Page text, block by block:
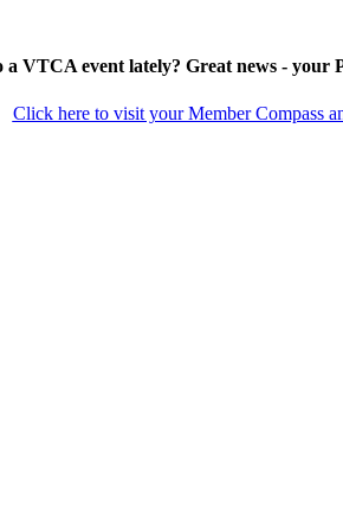
a VTCA event lately? Great news - your
Click here to visit your Member Compass